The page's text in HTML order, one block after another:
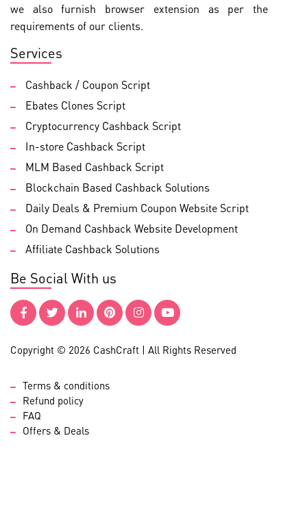
we also furnish browser extension as per the
requirements of our clients.
Services
Cashback / Coupon Script
Ebates Clones Script
Cryptocurrency Cashback Script
In-store Cashback Script
MLM Based Cashback Script
Blockchain Based Cashback Solutions
Daily Deals & Premium Coupon Website Script
On Demand Cashback Website Development
Affiliate Cashback Solutions
Be Social With us
Copyright © 2026 CashCraft | All Rights Reserved
Terms & conditions
Refund policy
FAQ
Offers & Deals